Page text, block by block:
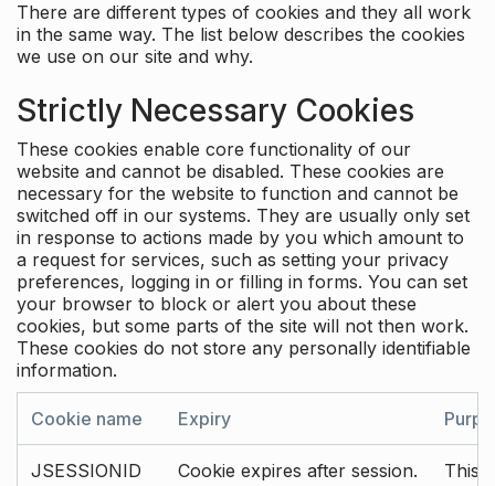
There are different types of cookies and they all work
in the same way. The list below describes the cookies
we use on our site and why.
Strictly Necessary Cookies
These cookies enable core functionality of our
website and cannot be disabled. These cookies are
necessary for the website to function and cannot be
switched off in our systems. They are usually only set
in response to actions made by you which amount to
a request for services, such as setting your privacy
preferences, logging in or filling in forms. You can set
your browser to block or alert you about these
cookies, but some parts of the site will not then work.
These cookies do not store any personally identifiable
information.
Cookie name Expiry
JSESSIONID Cookie expires after session. This